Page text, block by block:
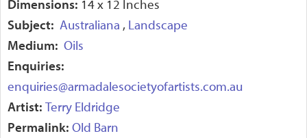
Dimensions: 14 x 12 Inches
Subject: Australiana , Landscape
Medium: Oils
Enquiries:
enquiries@armadalesocietyofartists.com.au
Artist: Terry Eldridge
Permalink: Old Barn